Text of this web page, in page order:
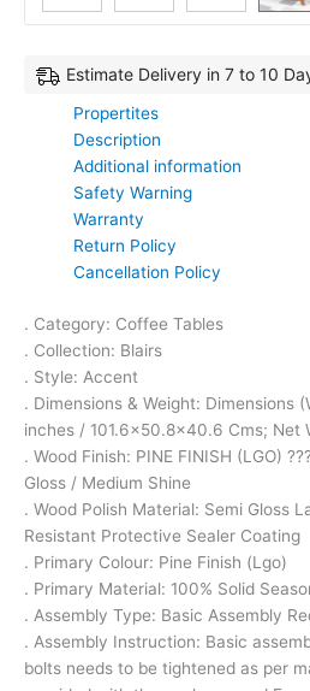
Estimate Delivery in 7 to 10
Propertites
Description
Additional information
Safety Warning
Warranty
Return Policy
Cancellation Policy
. Category: Coffee Tables
. Collection: Blairs
. Style: Accent
. Dimensions & Weight: Dimensions
inches / 101.6×50.8×40.6 Cms; Net
. Wood Finish: PINE FINISH (LGO)
Gloss / Medium Shine
. Wood Polish Material: Semi Gloss
Resistant Protective Sealer Coating
. Primary Colour: Pine Finish (Lgo)
. Primary Material: 100% Solid
. Assembly Type: Basic Assembly
. Assembly Instruction: Basic
bolts needs to be tightened as per